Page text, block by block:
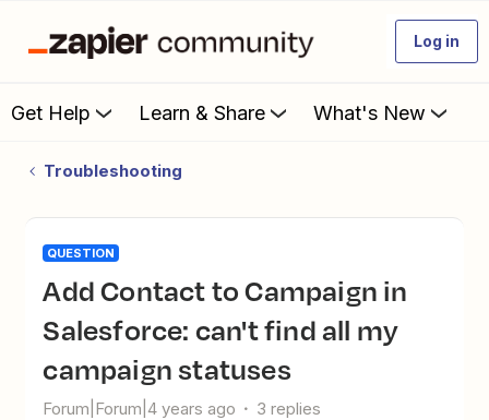
Log in
Get Help Learn & Share What's New
Troubleshooting
QUESTION
Add Contact to Campaign in
Salesforce: can't find all my
campaign statuses
Forum|Forum|4 years ago 3 replies